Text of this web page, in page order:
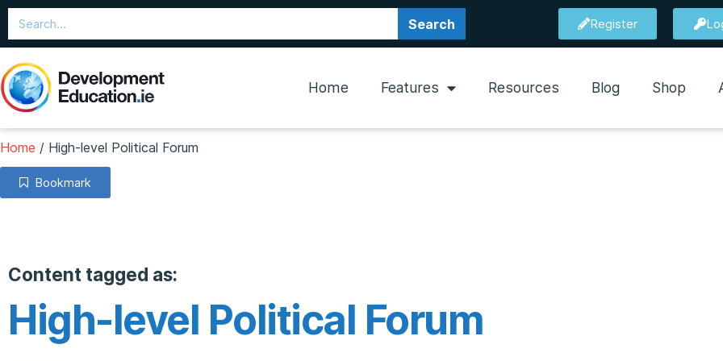
Search Register
Home Features Resources Blog Shop
Home / High-level Political Forum
Bookmark
Content tagged as:
High-level Political Forum